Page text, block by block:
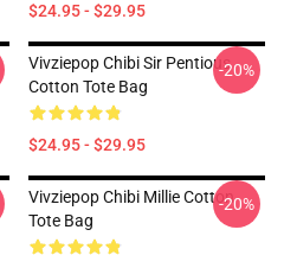
$24.95 - $29.95
Vivziepop Chibi Sir Pentious
Cotton Tote Bag
$24.95 - $29.95
-20%
Vivziepop Chibi Millie Cotton
Tote Bag
-20%